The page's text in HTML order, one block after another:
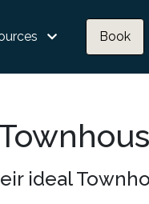
Book
ideal